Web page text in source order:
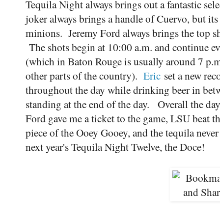
Tequila Night always brings out a fantastic
joker always brings a handle of Cuervo, but
minions. Jeremy Ford always brings the top
The shots begin at 10:00 a.m. and continue
(which in Baton Rouge is usually around 7
other parts of the country). Eric set a new
throughout the day while drinking beer in
standing at the end of the day. Overall the
Ford gave me a ticket to the game, LSU beat
piece of the Ooey Gooey, and the tequila
next year's Tequila Night Twelve, the Doce!